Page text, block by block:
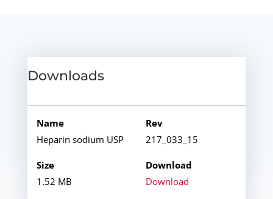
Downloads
Heparin sodium USP 217_033_15
1.52 MB Download